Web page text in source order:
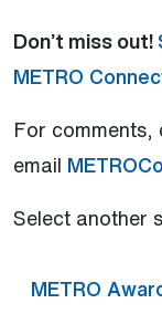
Don’t miss out!
METRO
For
email
Select another
METRO